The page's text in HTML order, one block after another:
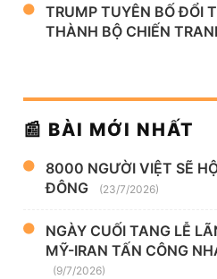
TRUMP TUYÊN BỐ ĐỔI
THÀNH BỘ CHIẾN
📰 BÀI MỚI NHẤT
8000 NGƯỜI VIỆT SẼ
ĐÔNG
(23/7/2026)
NGÀY CUỐI TANG LỄ
MỸ-IRAN TẤN CÔNG
(9/7/2026)